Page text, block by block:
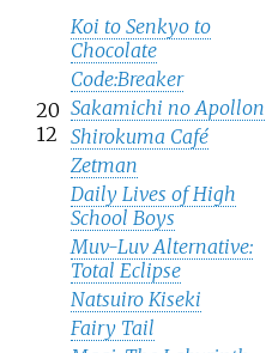
20
12
Koi to Senkyo to
Chocolate
Code:Breaker
Sakamichi no Apollon
Shirokuma Café
Zetman
Daily Lives of High
School Boys
Muv-Luv Alternative:
Total Eclipse
Natsuiro Kiseki
Fairy Tail